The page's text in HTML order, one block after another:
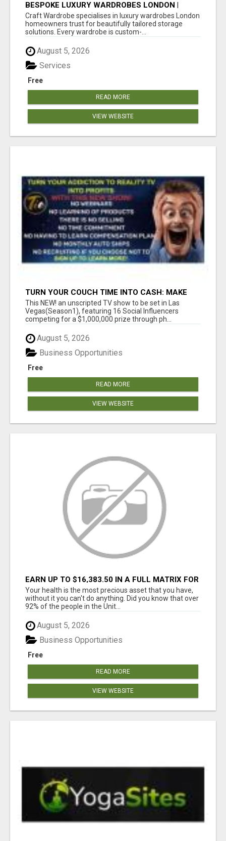
BESPOKE LUXURY WARDROBES LONDON |
CRAFT WARDROBE
Craft Wardrobe specialises in luxury wardrobes London
homeowners trust for beautifully tailored storage
solutions. Every wardrobe is custom-...
August 5, 2026
Free
Services
READ MORE
VIEW WEBSITE
TURN YOUR COUCH TIME INTO CASH: MAKE
MONEY WATCHING REALITY SHOWS!
This NEW! an unscripted TV show to be set in Las
Vegas(Season1), featuring 16 Social Influencers
competing for a $1,000,000 prize through ph...
August 5, 2026
Free
Business Opportunities
READ MORE
VIEW WEBSITE
EARN UP TO $16,383.50 IN A FULL MATRIX FOR
A $9.95 A MONTH MEMBERSHIP!
Your health is the most precious asset that you have,
without it you can't do anything. Did you know that over
92% of the people in the Unit...
August 5, 2026
Free
Business Opportunities
READ MORE
VIEW WEBSITE